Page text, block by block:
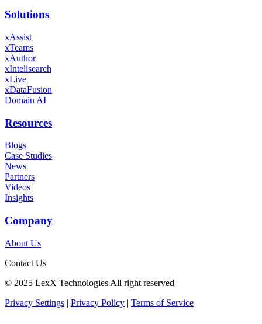
Solutions
xAssist
xTeams
xAuthor
xIntelisearch
xLive
xDataFusion
Domain AI
Resources
Blogs
Case Studies
News
Partners
Videos
Insights
Company
About Us
Contact Us
©️ 2025 LexX Technologies All right reserved
Privacy Settings | Privacy Policy | Terms of Service